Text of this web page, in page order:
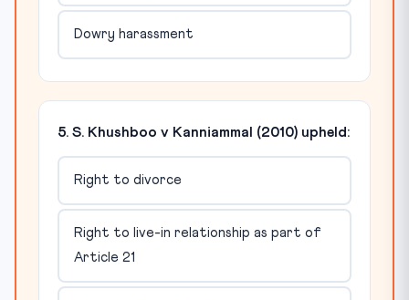
Dowry harassment
5. S. Khushboo v Kanniammal (2010) upheld:
Right to divorce
Right to live-in relationship as part of
Article 21